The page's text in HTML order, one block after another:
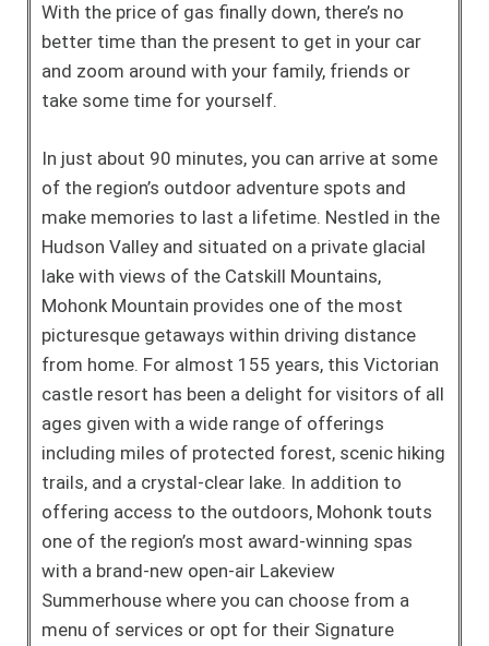
With the price of gas finally down, there’s no
better time than the present to get in your car
and zoom around with your family, friends or
take some time for yourself.
In just about 90 minutes, you can arrive at some
of the region’s outdoor adventure spots and
make memories to last a lifetime. Nestled in the
Hudson Valley and situated on a private glacial
lake with views of the Catskill Mountains,
Mohonk Mountain provides one of the most
picturesque getaways within driving distance
from home. For almost 155 years, this Victorian
castle resort has been a delight for visitors of all
ages given with a wide range of offerings
including miles of protected forest, scenic hiking
trails, and a crystal-clear lake. In addition to
offering access to the outdoors, Mohonk touts
one of the region’s most award-winning spas
with a brand-new open-air Lakeview
Summerhouse where you can choose from a
menu of services or opt for their Signature